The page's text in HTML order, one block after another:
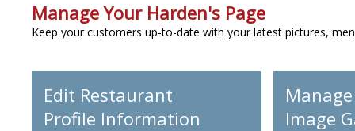
Manage Your Harden's Page
Keep your customers up-to-date with your latest pictures,
Edit Restaurant
Profile Information
Image